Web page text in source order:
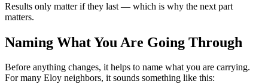
Results only matter if they last — which is why the next part
matters.
Naming What You Are Going Through
Before anything changes, it helps to name what you are carrying.
For many Eloy neighbors, it sounds something like this: